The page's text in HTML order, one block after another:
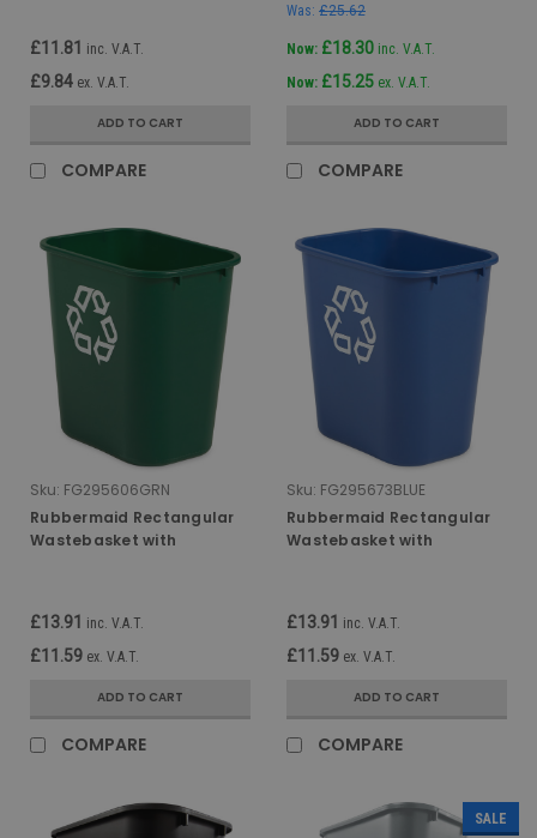
£11.81 inc. V.A.T.
£9.84 ex. V.A.T.
ADD TO CART
COMPARE
Blue
Was: £25.62
Now: £18.30 inc. V.A.T.
Now: £15.25 ex. V.A.T.
ADD TO CART
COMPARE
Sku: FG295606GRN
Rubbermaid Rectangular
Wastebasket with
£13.91 inc. V.A.T.
£11.59 ex. V.A.T.
ADD TO CART
COMPARE
Sku: FG295673BLUE
Rubbermaid Rectangular
Wastebasket with
£13.91 inc. V.A.T.
£11.59 ex. V.A.T.
ADD TO CART
COMPARE
SALE